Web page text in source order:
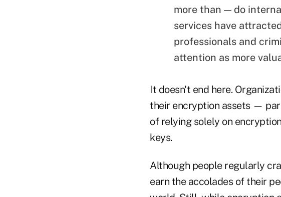
more than — do
services have
professionals and
attention as more
It doesn't end here.
their encryption assets —
of relying solely on
keys.
Although people regularly
earn the accolades of their